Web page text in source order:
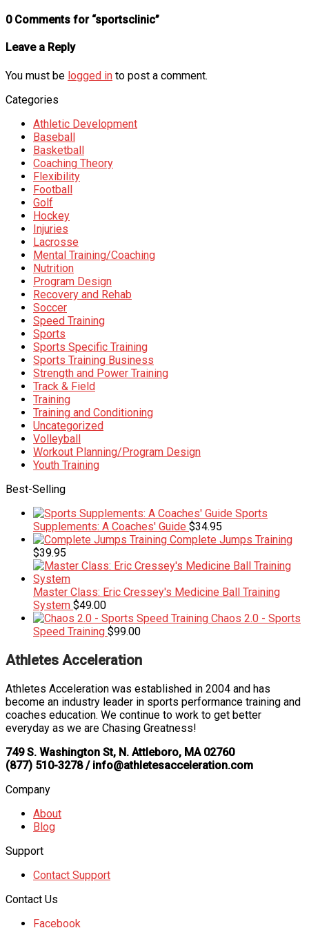
0 Comments for “sportsclinic”
Leave a Reply
You must be logged in to post a comment.
Categories
Athletic Development
Baseball
Basketball
Coaching Theory
Flexibility
Football
Golf
Hockey
Injuries
Lacrosse
Mental Training/Coaching
Nutrition
Program Design
Recovery and Rehab
Soccer
Speed Training
Sports
Sports Specific Training
Sports Training Business
Strength and Power Training
Track & Field
Training
Training and Conditioning
Uncategorized
Volleyball
Workout Planning/Program Design
Youth Training
Best-Selling
Sports
Supplements: A Coaches' Guide $34.95
Complete Jumps Training
$39.95
Master Class: Eric Cressey's Medicine Ball Training
System $49.00
Chaos 2.0 - Sports
Speed Training $99.00
Athletes Acceleration
Athletes Acceleration was established in 2004 and has
become an industry leader in sports performance training and
coaches education. We continue to work to get better
everyday as we are Chasing Greatness!
749 S. Washington St, N. Attleboro, MA 02760
(877) 510-3278 / info@athletesacceleration.com
Company
About
Blog
Support
Contact Support
Contact Us
Facebook